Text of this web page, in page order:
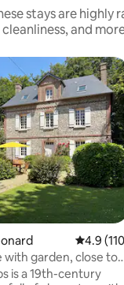
stays are highly
cleanliness, and
4.9 out
4.9
with garden, close to
is a 19th-century